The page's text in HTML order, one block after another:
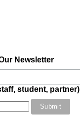
Newsletter
student, partner)